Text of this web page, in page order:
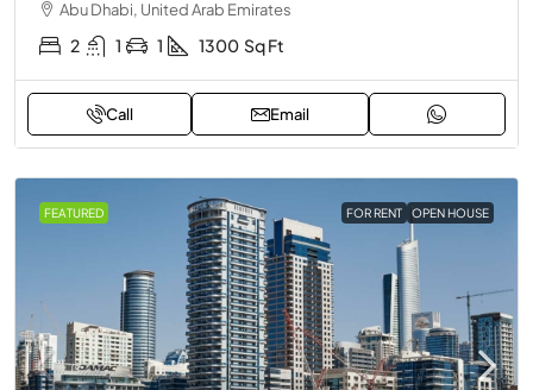
Abu Dhabi, United Arab Emirates
2 1 1 1300 Sq Ft
Call Email
FEATURED FOR RENT OPEN HOUSE